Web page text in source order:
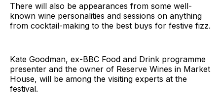
There will also be appearances from some well-
known wine personalities and sessions on anything
from cocktail-making to the best buys for festive fizz.
Kate Goodman, ex-BBC Food and Drink programme
presenter and the owner of Reserve Wines in Market
House, will be among the visiting experts at the
festival.